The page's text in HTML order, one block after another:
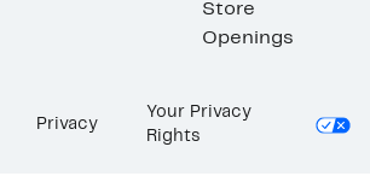
Store
Openings
Privacy
Your Privacy
Rights